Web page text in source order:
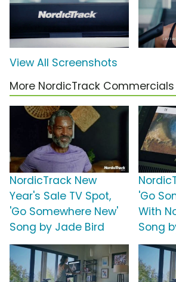
View All Screenshots
More NordicTrack Commercials
NordicTrack New
Year's Sale TV Spot,
'Go Somewhere New'
Song by Jade Bird
'Go
With
Song